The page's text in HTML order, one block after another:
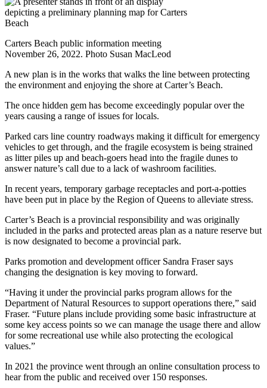
Carters Beach public information meeting
November 26, 2022. Photo Susan MacLeod
A new plan is in the works that walks the line between protecting
the environment and enjoying the shore at Carter’s Beach.
The once hidden gem has become exceedingly popular over the
years causing a range of issues for locals.
Parked cars line country roadways making it difficult for emergency
vehicles to get through, and the fragile ecosystem is being strained
as litter piles up and beach-goers head into the fragile dunes to
answer nature’s call due to a lack of washroom facilities.
In recent years, temporary garbage receptacles and port-a-potties
have been put in place by the Region of Queens to alleviate stress.
Carter’s Beach is a provincial responsibility and was originally
included in the parks and protected areas plan as a nature reserve but
is now designated to become a provincial park.
Parks promotion and development officer Sandra Fraser says
changing the designation is key moving to forward.
“Having it under the provincial parks program allows for the
Department of Natural Resources to support operations there,” said
Fraser. “Future plans include providing some basic infrastructure at
some key access points so we can manage the usage there and allow
for some recreational use while also protecting the ecological
values.”
In 2021 the province went through an online consultation process to
hear from the public and received over 150 responses.